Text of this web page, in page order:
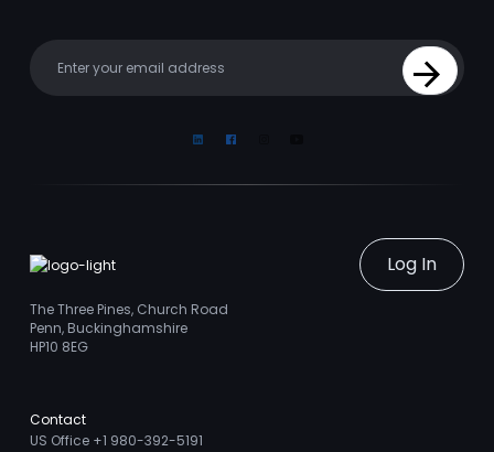
Sign Up
LinkedinFacebook
Log In
The Three Pines, Church Road
Penn, Buckinghamshire
HP10 8EG
Contact
US Office +1 980-392-5191